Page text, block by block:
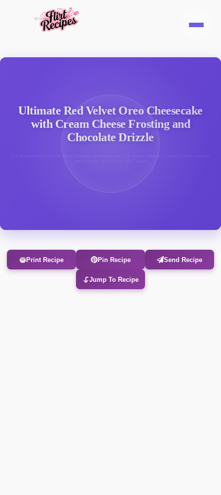
Ultimate Red Velvet Oreo Cheesecake
with Cream Cheese Frosting and
Chocolate Drizzle
The ultimate Red Velvet Oreo Cheesecake featuring rich cream cheese, crushed Oreo cookies,
Print Recipe Pin Recipe Send Recipe
Jump To Recipe